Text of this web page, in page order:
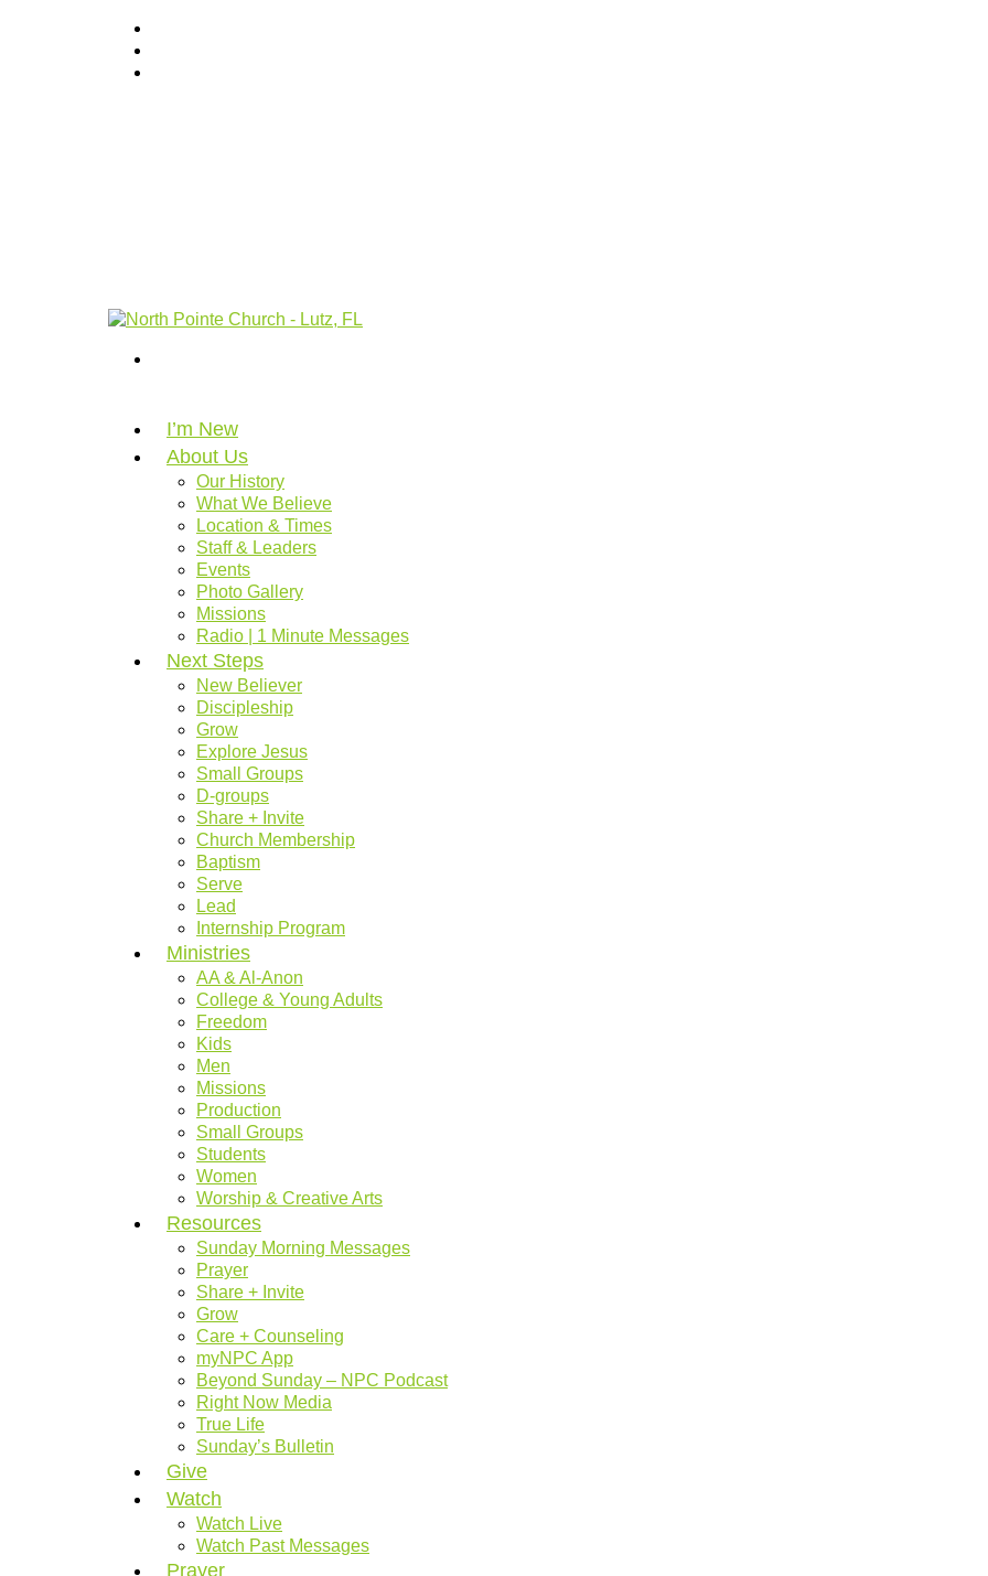
I’m New
About Us
Our History
What We Believe
Location & Times
Staff & Leaders
Events
Photo Gallery
Missions
Radio | 1 Minute Messages
Next Steps
New Believer
Discipleship
Grow
Explore Jesus
Small Groups
D-groups
Share + Invite
Church Membership
Baptism
Serve
Lead
Internship Program
Ministries
AA & Al-Anon
College & Young Adults
Freedom
Kids
Men
Missions
Production
Small Groups
Students
Women
Worship & Creative Arts
Resources
Sunday Morning Messages
Prayer
Share + Invite
Grow
Care + Counseling
myNPC App
Beyond Sunday – NPC Podcast
Right Now Media
True Life
Sunday’s Bulletin
Give
Watch
Watch Live
Watch Past Messages
Prayer